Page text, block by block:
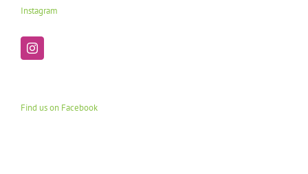
Instagram
Find us on Facebook